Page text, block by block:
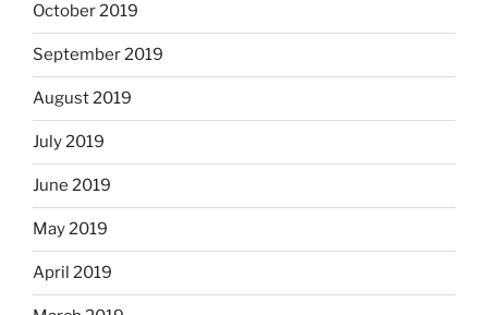
October 2019
September 2019
August 2019
July 2019
June 2019
May 2019
April 2019